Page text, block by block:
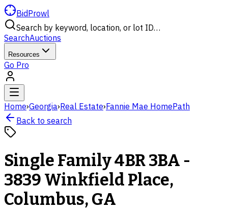
BidProwl
Search by keyword, location, or lot ID…
SearchAuctions
Resources
Go Pro
Home›Georgia›Real Estate›Fannie Mae HomePath
Back to search
Single Family 4BR 3BA -
3839 Winkfield Place,
Columbus, GA